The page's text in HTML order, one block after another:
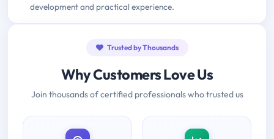
development and practical experience.
Trusted by Thousands
Why Customers Love Us
Join thousands of certified professionals who trusted us